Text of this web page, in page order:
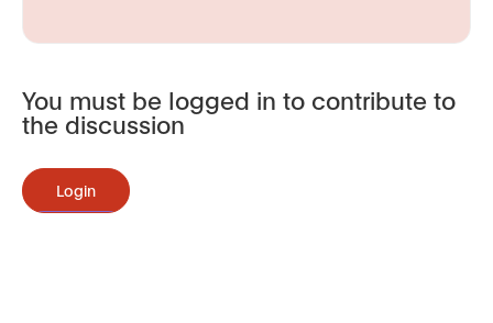
You must be logged in to contribute to
the discussion
Login